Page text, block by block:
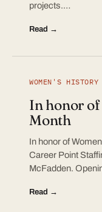
projects.…
Read →
WOMEN'S
In honor
Month
In honor of
Career Point
McFadden.
Read →